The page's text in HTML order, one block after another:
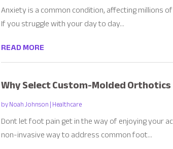
Anxiety is a common condition, affecting millions
If you struggle with your day to day...
READ MORE
Why Select Custom-Molded Orthotics
byNoah Johnson|Healthcare
Dont let foot pain get in the way of enjoying your
non-invasive way to address common foot...